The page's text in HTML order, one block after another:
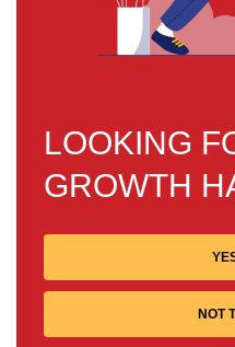
LOOKING
GROWTH
NOT